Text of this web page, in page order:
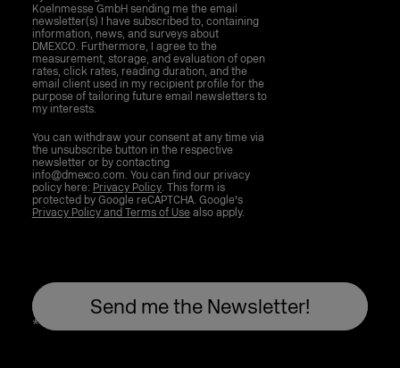
Koelnmesse GmbH sending me the email
newsletter(s) I have subscribed to, containing
information, news, and surveys about
DMEXCO. Furthermore, I agree to the
measurement, storage, and evaluation of open
rates, click rates, reading duration, and the
email client used in my recipient profile for the
purpose of tailoring future email newsletters to
my interests.
You can withdraw your consent at any time via
the unsubscribe button in the respective
newsletter or by contacting
info@dmexco.com. You can find our privacy
policy here: Privacy Policy. This form is
protected by Google reCAPTCHA. Google's
Privacy Policy and Terms of Usealso apply.